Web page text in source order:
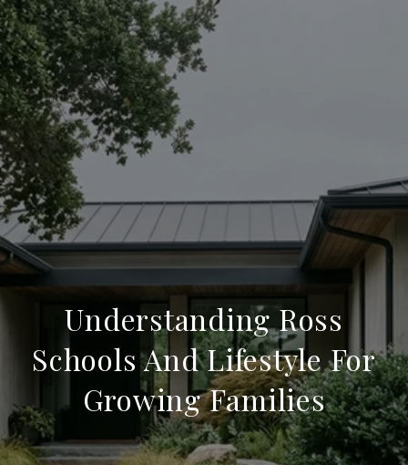
Understanding Ross
Schools And Lifestyle For
Growing Families